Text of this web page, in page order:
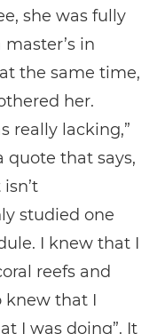
she was fully
in
the same time,
her.
really lacking,”
quote that says,
studied one
I knew that I
reefs and
knew that I
I was doing”. It